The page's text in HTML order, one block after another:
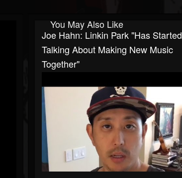
You May Also Like
Joe Hahn: Linkin Park "Has Started
Talking About Making New Music
Together"